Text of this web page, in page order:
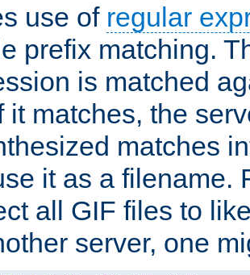
use of regular
prefix matching.
is matched
it matches, the
matches
it as a filename.
all GIF files to
server, one